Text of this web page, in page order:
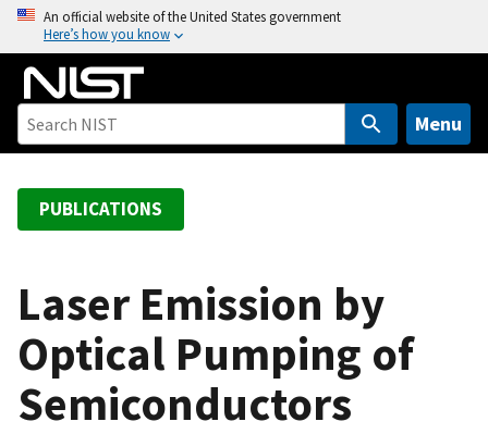
o
An official website of the United States government
Here’s how you know
Menu
PUBLICATIONS
Laser Emission by
Optical Pumping of
Semiconductors